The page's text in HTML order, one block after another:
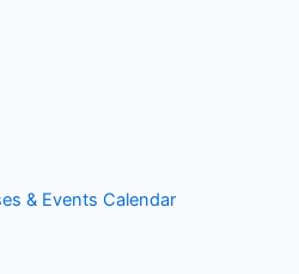
& Events Calendar